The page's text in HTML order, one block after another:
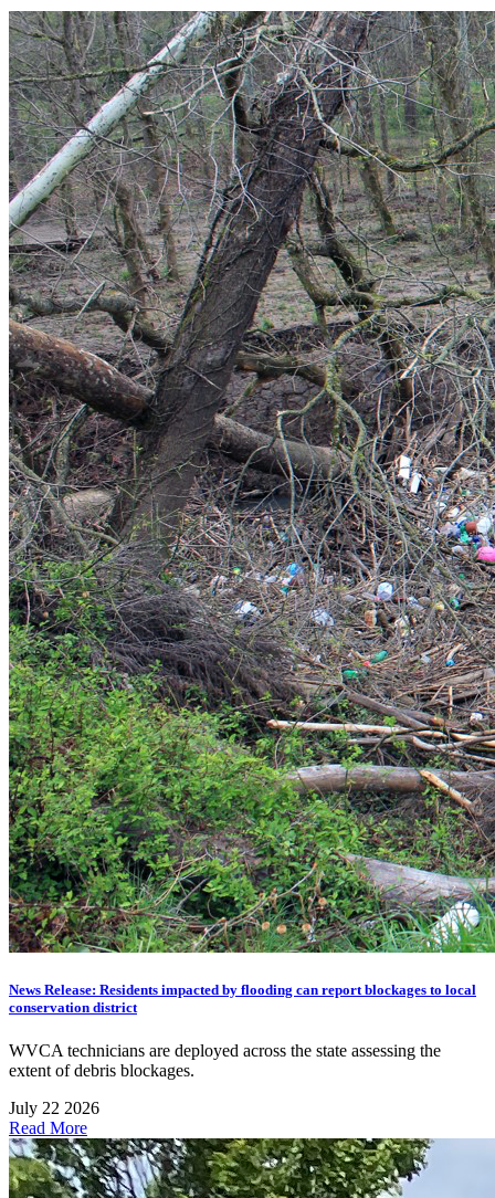
News Release: Residents impacted by flooding can report blockages to local
conservation district
WVCA technicians are deployed across the state assessing the
extent of debris blockages.
July 22 2026
Read More